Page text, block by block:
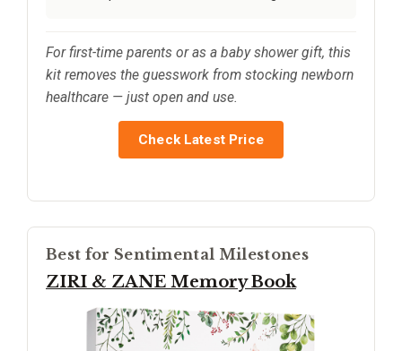
For first-time parents or as a baby shower gift, this
kit removes the guesswork from stocking newborn
healthcare — just open and use.
Check Latest Price
Best for Sentimental Milestones
ZIRI & ZANE Memory Book